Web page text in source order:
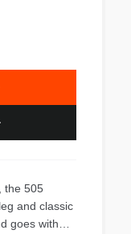
the 505
and classic
goes with